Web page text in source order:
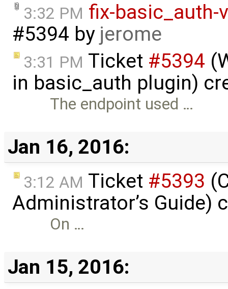
3:32 PM fix-basic_auth-
#5394 by jerome
3:31 PM Ticket #5394
in basic_auth plugin)
The endpoint used …
Jan 16, 2016:
3:12 AM Ticket #5393
Administrator’s Guide)
On …
Jan 15, 2016: